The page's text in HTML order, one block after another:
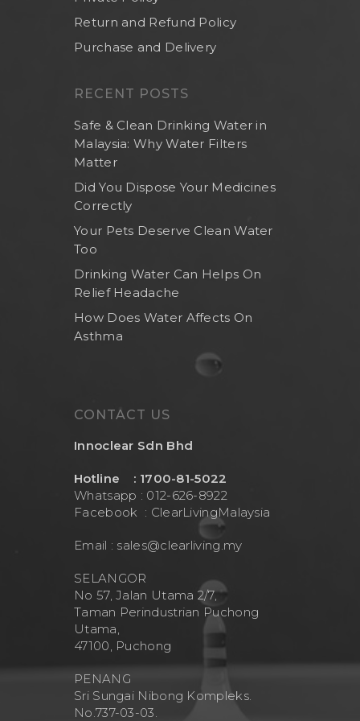
Return and Refund Policy
Purchase and Delivery
RECENT POSTS
Safe & Clean Drinking Water in
Malaysia: Why Water Filters
Matter
Did You Dispose Your Medicines
Correctly
Your Pets Deserve Clean Water
Too
Drinking Water Can Helps On
Relief Headache
How Does Water Affects On
Asthma
CONTACT US
Innoclear Sdn Bhd
Hotline : 1700-81-5022
Whatsapp : 012-626-8922
Facebook : ClearLivingMalaysia
Email : sales@clearliving.my
SELANGOR
No 57, Jalan Utama 2/7,
Taman Perindustrian Puchong
Utama,
47100, Puchong
PENANG
Sri Sungai Nibong Kompleks.
No.737-03-03.